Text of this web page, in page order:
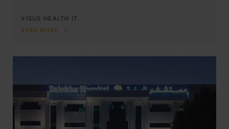
VISUS HEALTH IT
READ MORE